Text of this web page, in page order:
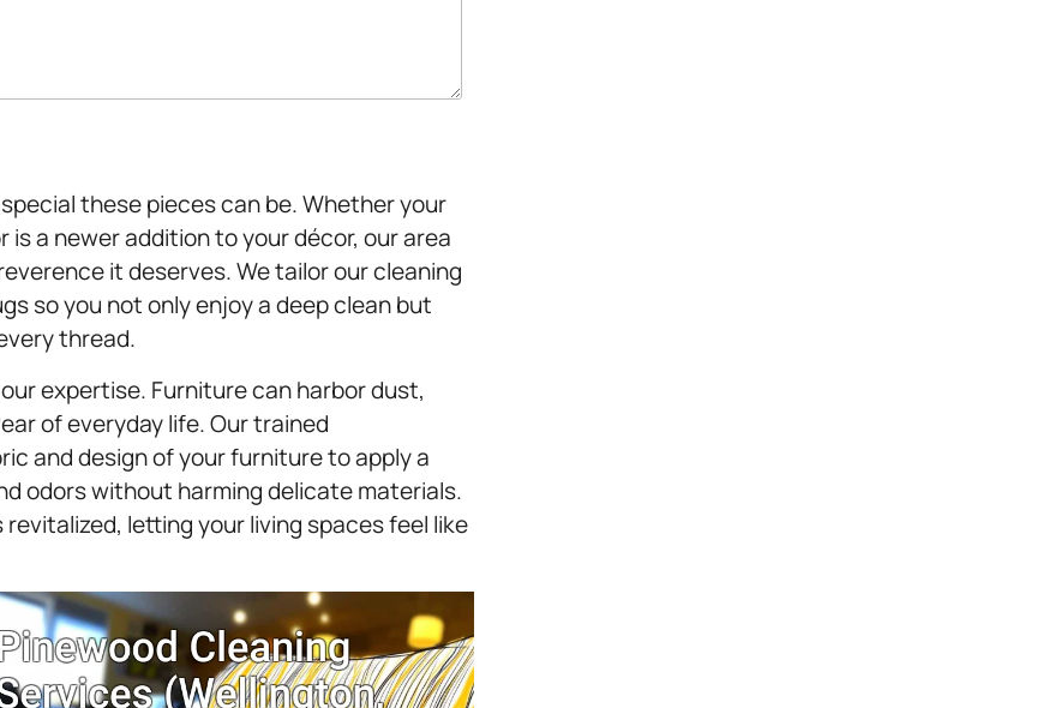
these pieces can be. Whether your
a newer addition to your décor, our area
it deserves. We tailor our cleaning
so you not only enjoy a deep clean but
thread.
expertise. Furniture can harbor dust,
of everyday life. Our trained
and design of your furniture to apply a
odors without harming delicate materials.
revitalized, letting your living spaces feel like